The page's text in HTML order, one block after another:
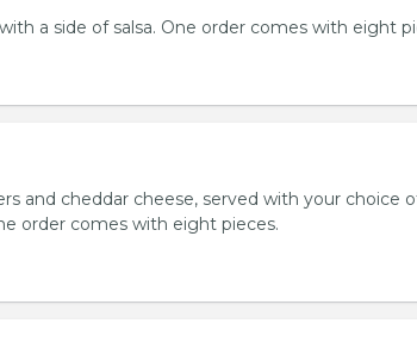
a side of salsa. One order comes with eight
and cheddar cheese, served with your choice
order comes with eight pieces.